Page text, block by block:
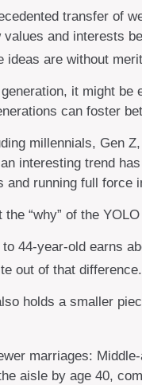
transfer of
and interests
ideas are without
it might
can foster
millennials, Gen
interesting trend
and running full
“why” of the
44-year-old earns
out of that difference.
holds a smaller
marriages:
aisle by age 40,